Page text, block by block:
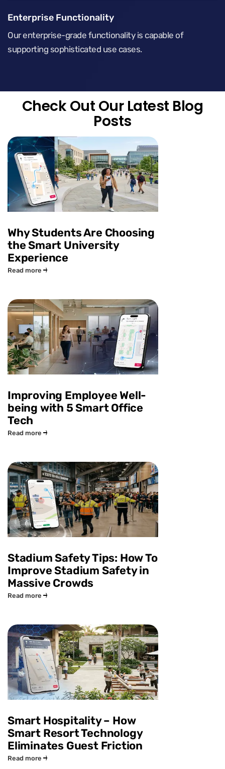
Enterprise Functionality
Our enterprise-grade functionality is capable of
supporting sophisticated use cases.
Check Out Our Latest Blog
Posts
Why Students Are Choosing
the Smart University
Experience
Read more
Improving Employee Well-
being with 5 Smart Office
Tech
Read more
Stadium Safety Tips: How To
Improve Stadium Safety in
Massive Crowds
Read more
Smart Hospitality – How
Smart Resort Technology
Eliminates Guest Friction
Read more